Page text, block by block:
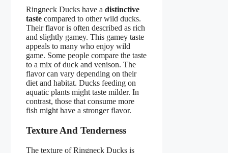
Ringneck Ducks have a distinctive
taste compared to other wild ducks.
Their flavor is often described as rich
and slightly gamey. This gamey taste
appeals to many who enjoy wild
game. Some people compare the taste
to a mix of duck and venison. The
flavor can vary depending on their
diet and habitat. Ducks feeding on
aquatic plants might taste milder. In
contrast, those that consume more
fish might have a stronger flavor.
Texture And Tenderness
The texture of Ringneck Ducks is